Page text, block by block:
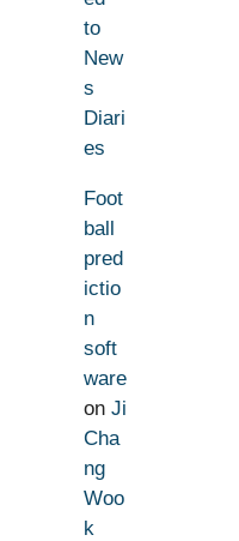
to
New
s
Diari
es
Foot
ball
pred
ictio
n
soft
ware
on Ji
Cha
ng
Woo
k